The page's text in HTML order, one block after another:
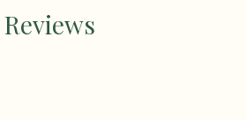
Reviews